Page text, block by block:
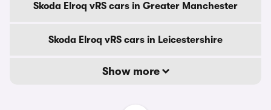
Skoda Elroq vRS cars in Greater Manchester
Skoda Elroq vRS cars in Leicestershire
Show more